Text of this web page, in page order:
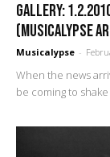
GALLERY:
(Musicalypse
Musicalypse -
When the news
be coming to